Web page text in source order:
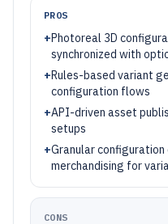
PROS
+Photoreal 3D
synchronized with
+Rules-based variant
configuration flows
+API-driven asset
setups
+Granular
merchandising for
CONS